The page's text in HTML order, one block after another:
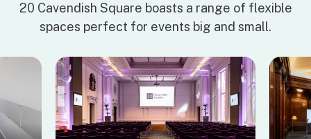
20 Cavendish Square boasts a range of flexible
spaces perfect for events big and small.